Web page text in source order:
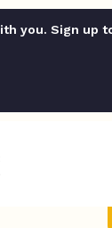
you. Sign up